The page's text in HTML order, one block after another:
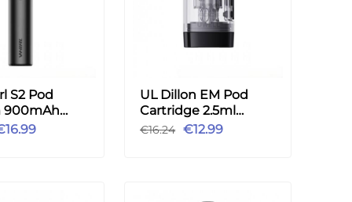
S2 Pod
900mAh
3.5ml FDA
UL Dillon EM Pod
Cartridge 2.5ml
0.9ohm 4pcs
€16.24 €12.99